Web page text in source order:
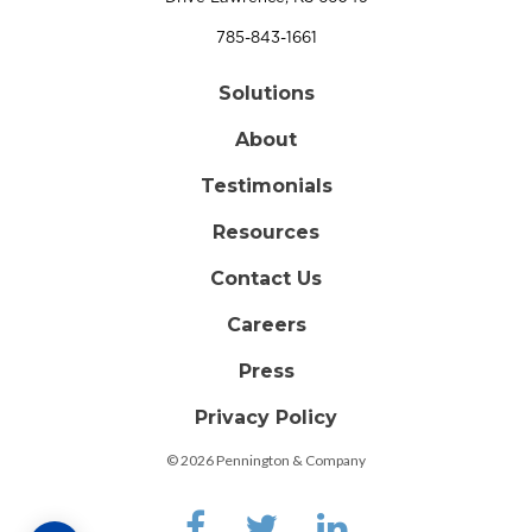
785-843-1661
Solutions
About
Testimonials
Resources
Contact Us
Careers
Press
Privacy Policy
© 2026 Pennington & Company